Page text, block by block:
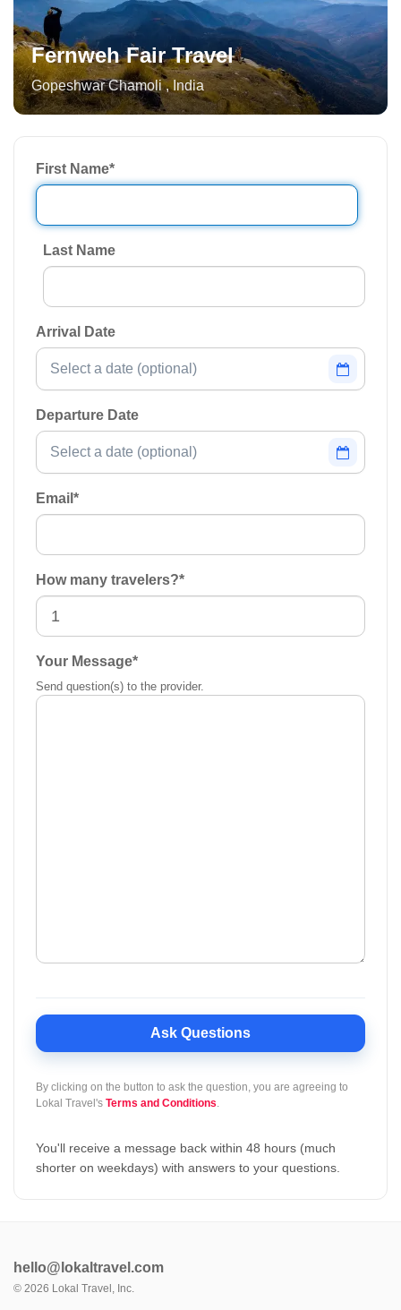
Fernweh Fair Travel
Gopeshwar Chamoli, India
First Name*
Last Name
Arrival Date
Departure Date
Email *
How many travelers?*
Your Message*
Send question(s) to the provider.
Ask Questions
By clicking on the button to ask the question, you are agreeing to
Lokal Travel's Terms and Conditions.
You'll receive a message back within 48 hours (much
shorter on weekdays) with answers to your questions.
hello@lokaltravel.com
© 2026 Lokal Travel, Inc.